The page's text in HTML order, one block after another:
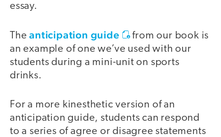
essay.
Theanticipation guide
from our book is
an example of one we’ve used with our
students during a mini-unit on sports
drinks.
For a more kinesthetic version of an
anticipation guide, students can respond
to a series of agree or disagree statements